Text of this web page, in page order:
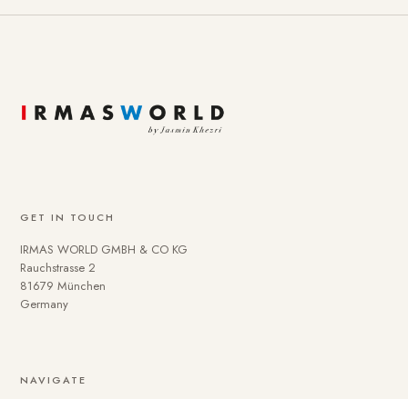
GET IN TOUCH
IRMAS WORLD GMBH & CO KG
Rauchstrasse 2
81679 München
Germany
NAVIGATE